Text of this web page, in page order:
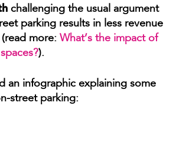
challenging the usual argument
parking results in less revenue
more: What’s the impact of
).
an infographic explaining some
street parking: